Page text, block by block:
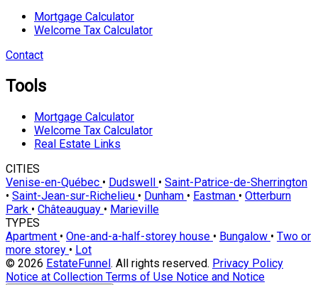
Mortgage Calculator
Welcome Tax Calculator
Contact
Tools
Mortgage Calculator
Welcome Tax Calculator
Real Estate Links
CITIES
Venise-en-Québec • Dudswell • Saint-Patrice-de-Sherrington
• Saint-Jean-sur-Richelieu • Dunham • Eastman • Otterburn
Park • Châteauguay • Marieville
TYPES
Apartment • One-and-a-half-storey house • Bungalow • Two or
more storey • Lot
© 2026 EstateFunnel. All rights reserved. Privacy Policy
Notice at Collection Terms of Use Notice and Notice